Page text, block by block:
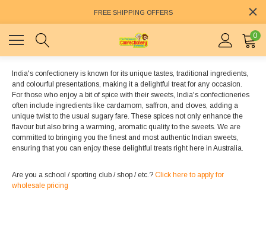
FREE SHIPPING OFFERS
0
India's confectionery is known for its unique tastes, traditional ingredients,
and colourful presentations, making it a delightful treat for any occasion.
For those who enjoy a bit of spice with their sweets, India's confectioneries
often include ingredients like cardamom, saffron, and cloves, adding a
unique twist to the usual sugary fare. These spices not only enhance the
flavour but also bring a warming, aromatic quality to the sweets. We are
committed to bringing you the finest and most authentic Indian sweets,
ensuring that you can enjoy these delightful treats right here in Australia.
Are you a school / sporting club / shop / etc.? Click here to apply for
wholesale pricing